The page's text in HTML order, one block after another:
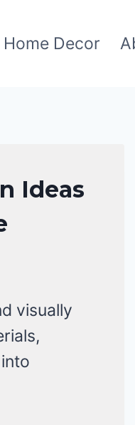
Home Decor
Ideas
visually